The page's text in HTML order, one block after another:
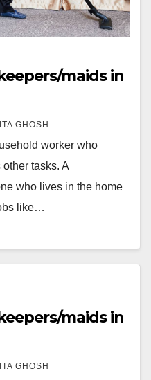
maids in
GHOSH
worker who
tasks. A
who lives in the home
like…
maids in
GHOSH